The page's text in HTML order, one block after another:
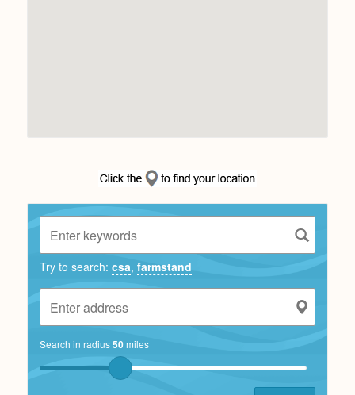
Try to search: csa, farmstand
Search in radius50miles